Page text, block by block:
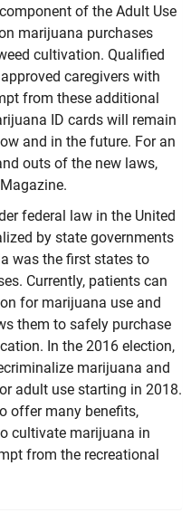
of the Adult Use
marijuana purchases
cultivation. Qualified
caregivers with
from these additional
ID cards will remain
and in the future. For an
outs of the new laws,
federal law in the United
by state governments
was the first states to
Currently, patients can
for marijuana use and
them to safely purchase
In the 2016 election,
marijuana and
adult use starting in 2018.
offer many benefits,
cultivate marijuana in
from the recreational